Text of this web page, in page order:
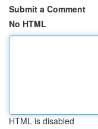
Submit a Comment
No HTML
HTML is disabled